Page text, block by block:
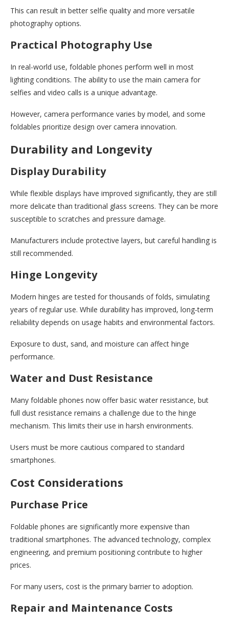
This can result in better selfie quality and more versatile
photography options.
Practical Photography Use
In real-world use, foldable phones perform well in most
lighting conditions. The ability to use the main camera for
selfies and video calls is a unique advantage.
However, camera performance varies by model, and some
foldables prioritize design over camera innovation.
Durability and Longevity
Display Durability
While flexible displays have improved significantly, they are still
more delicate than traditional glass screens. They can be more
susceptible to scratches and pressure damage.
Manufacturers include protective layers, but careful handling is
still recommended.
Hinge Longevity
Modern hinges are tested for thousands of folds, simulating
years of regular use. While durability has improved, long-term
reliability depends on usage habits and environmental factors.
Exposure to dust, sand, and moisture can affect hinge
performance.
Water and Dust Resistance
Many foldable phones now offer basic water resistance, but
full dust resistance remains a challenge due to the hinge
mechanism. This limits their use in harsh environments.
Users must be more cautious compared to standard
smartphones.
Cost Considerations
Purchase Price
Foldable phones are significantly more expensive than
traditional smartphones. The advanced technology, complex
engineering, and premium positioning contribute to higher
prices.
For many users, cost is the primary barrier to adoption.
Repair and Maintenance Costs